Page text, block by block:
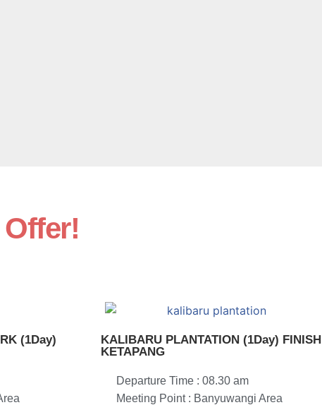
Offer!
(1Day)
KALIBARU PLANTATION (1Day) FINISH
KETAPANG
Departure Time : 08.30 am
Meeting Point : Banyuwangi Area